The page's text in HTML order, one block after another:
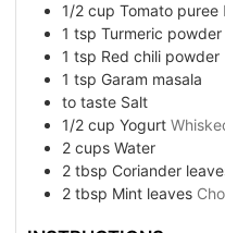
1/2 cup Tomato puree
1 tsp Turmeric powder
1 tsp Red chili powder
1 tsp Garam masala
to taste Salt
1/2 cup Yogurt
2 cups Water
2 tbsp Coriander
2 tbsp Mint leaves